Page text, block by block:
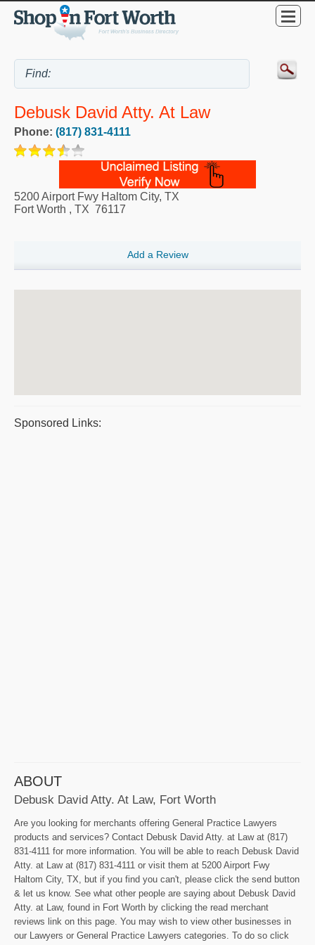
Debusk David Atty. At Law
Phone: (817) 831-4111
5200 Airport Fwy Haltom City, TX
Fort Worth , TX 76117
Add a Review
Sponsored Links:
ABOUT
Debusk David Atty. At Law, Fort Worth
Are you looking for merchants offering General Practice Lawyers
products and services? Contact Debusk David Atty. at Law at (817)
831-4111 for more information. You will be able to reach Debusk David
Atty. at Law at (817) 831-4111 or visit them at 5200 Airport Fwy
Haltom City, TX, but if you find you can't, please click the send button
& let us know. See what other people are saying about Debusk David
Atty. at Law, found in Fort Worth by clicking the read merchant
reviews link on this page. You may wish to view other businesses in
our Lawyers or General Practice Lawyers categories. To do so click